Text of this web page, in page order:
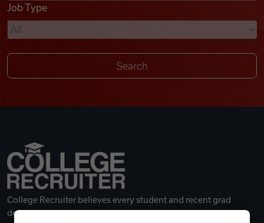
Remote Jobs
Job Type
College Recruiter believes every student and recent grad
deserves a great career.